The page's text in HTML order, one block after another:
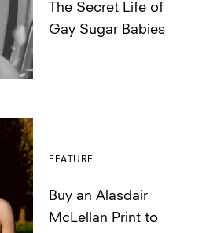
The Secret Life of
Gay Sugar Babies
FEATURE
Buy an Alasdair
McLellan Print to